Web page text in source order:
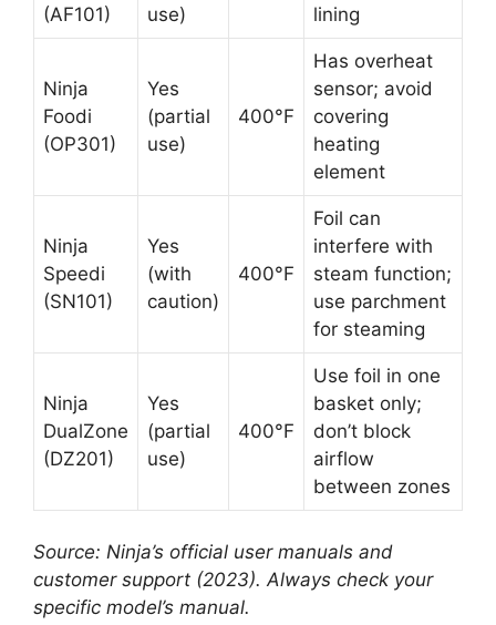
(AF101) use) lining
Ninja
Foodi
(OP301)
Yes
(partial
use)
400°F
Has overheat
sensor; avoid
covering
heating
element
Ninja
Speedi
(SN101)
Yes
(with
caution)
400°F
Foil can
interfere with
steam function;
use parchment
for steaming
Ninja
DualZone
(DZ201)
Yes
(partial
use)
400°F
Use foil in one
basket only;
don’t block
airflow
between zones
Source: Ninja’s official user manuals and
customer support (2023). Always check your
specific model’s manual.